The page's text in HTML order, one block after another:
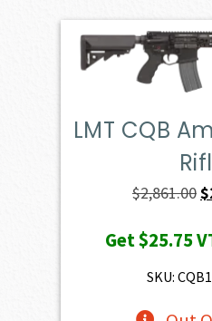
LMT CQB
$2,861.00$
Get$25.75
SKU: